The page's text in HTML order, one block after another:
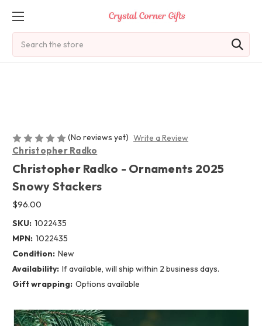
(No reviews yet) Write a Review
Christopher Radko
Christopher Radko - Ornaments 2025
Snowy Stackers
$96.00
SKU: 1022435
MPN: 1022435
Condition: New
Availability: If available, will ship within 2 business days.
Gift wrapping: Options available